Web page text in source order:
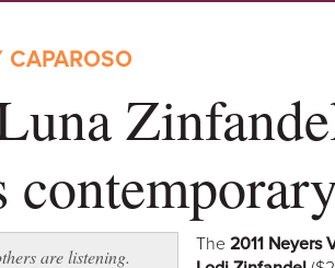
CAPAROSO
are listening.
The 2011 Neyers